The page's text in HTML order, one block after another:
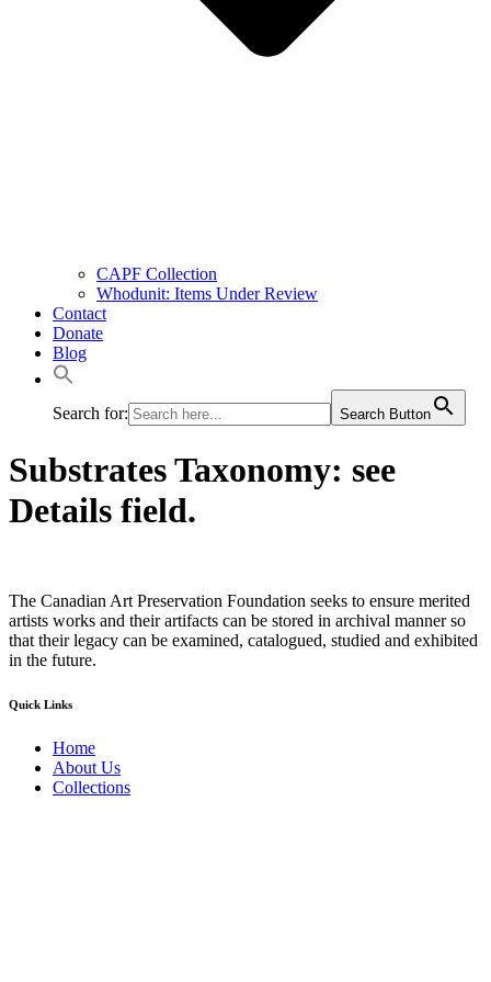
CAPF Collection
Whodunit: Items Under Review
Contact
Donate
Blog
Search for: Search Button
Substrates Taxonomy: see
Details field.
The Canadian Art Preservation Foundation seeks to ensure merited
artists works and their artifacts can be stored in archival manner so
that their legacy can be examined, catalogued, studied and exhibited
in the future.
Quick Links
Home
About Us
Collections